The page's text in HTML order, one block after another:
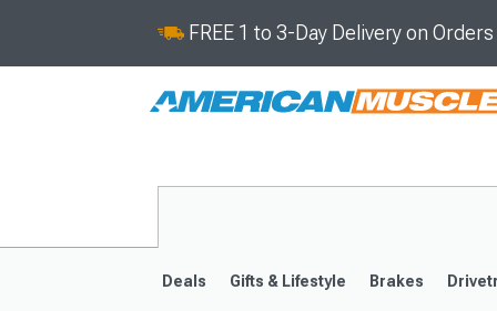
FREE 1 to 3-Day Delivery on
Deals Gifts & Lifestyle Brakes